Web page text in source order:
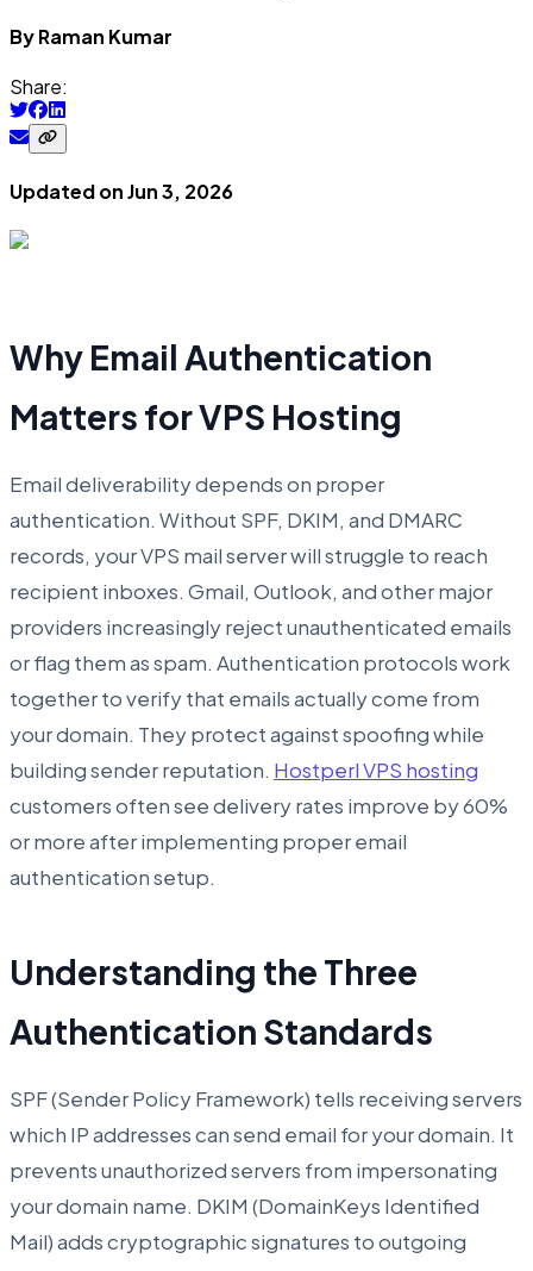
ByRaman Kumar
Share:
Updated onJun 3, 2026
Why Email Authentication
Matters for VPS Hosting
Email deliverability depends on proper
authentication. Without SPF, DKIM, and DMARC
records, your VPS mail server will struggle to reach
recipient inboxes. Gmail, Outlook, and other major
providers increasingly reject unauthenticated emails
or flag them as spam. Authentication protocols work
together to verify that emails actually come from
your domain. They protect against spoofing while
building sender reputation. Hostperl VPS hosting
customers often see delivery rates improve by 60%
or more after implementing proper email
authentication setup.
Understanding the Three
Authentication Standards
SPF (Sender Policy Framework) tells receiving servers
which IP addresses can send email for your domain. It
prevents unauthorized servers from impersonating
your domain name. DKIM (DomainKeys Identified
Mail) adds cryptographic signatures to outgoing